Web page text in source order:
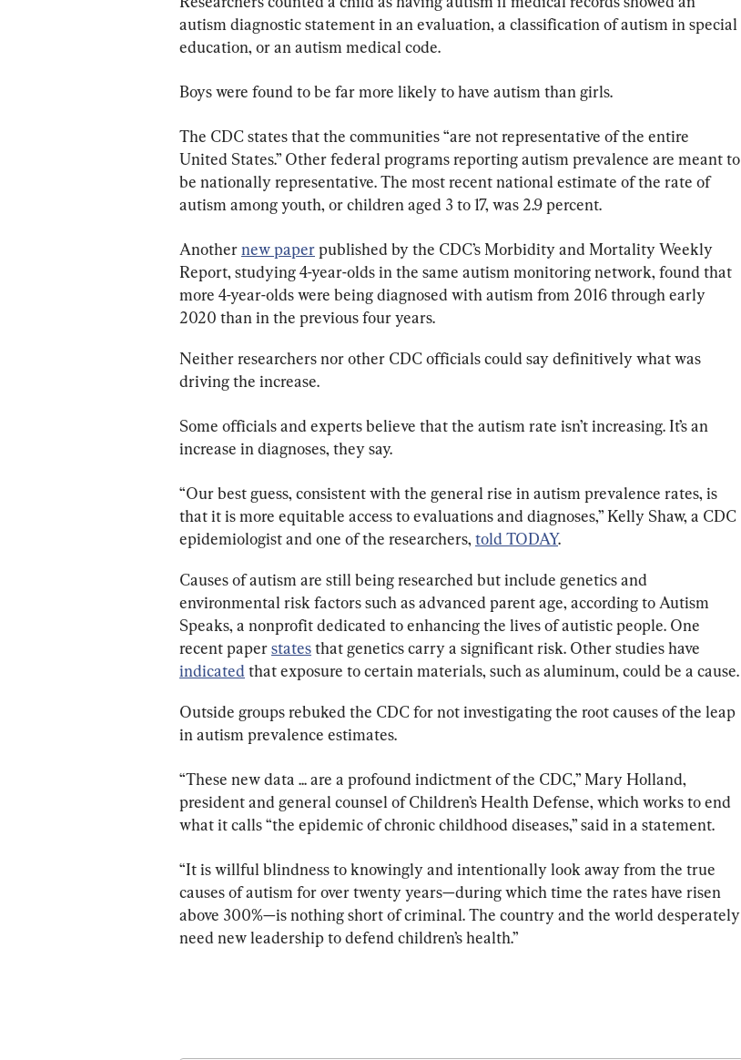
autism diagnostic statement in an evaluation, a classification of autism in special
education, or an autism medical code.
Boys were found to be far more likely to have autism than girls.
The CDC states that the communities “are not representative of the entire
United States.” Other federal programs reporting autism prevalence are meant to
be nationally representative. The most recent national estimate of the rate of
autism among youth, or children aged 3 to 17, was 2.9 percent.
Another new paper published by the CDC’s Morbidity and Mortality Weekly
Report, studying 4-year-olds in the same autism monitoring network, found that
more 4-year-olds were being diagnosed with autism from 2016 through early
2020 than in the previous four years.
Neither researchers nor other CDC officials could say definitively what was
driving the increase.
Some officials and experts believe that the autism rate isn’t increasing. It’s an
increase in diagnoses, they say.
“Our best guess, consistent with the general rise in autism prevalence rates, is
that it is more equitable access to evaluations and diagnoses,” Kelly Shaw, a CDC
epidemiologist and one of the researchers, told TODAY.
Causes of autism are still being researched but include genetics and
environmental risk factors such as advanced parent age, according to Autism
Speaks, a nonprofit dedicated to enhancing the lives of autistic people. One
recent paper states that genetics carry a significant risk. Other studies have
indicated that exposure to certain materials, such as aluminum, could be a cause.
Outside groups rebuked the CDC for not investigating the root causes of the leap
in autism prevalence estimates.
“These new data ... are a profound indictment of the CDC,” Mary Holland,
president and general counsel of Children’s Health Defense, which works to end
what it calls “the epidemic of chronic childhood diseases,” said in a statement.
“It is willful blindness to knowingly and intentionally look away from the true
causes of autism for over twenty years—during which time the rates have risen
above 300%—is nothing short of criminal. The country and the world desperately
need new leadership to defend children’s health.”